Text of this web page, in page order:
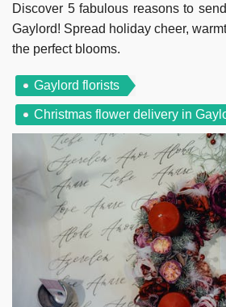
Discover 5 fabulous reasons to
Gaylord! Spread holiday cheer,
the perfect blooms.
Gaylord florists
Christmas flower delivery in